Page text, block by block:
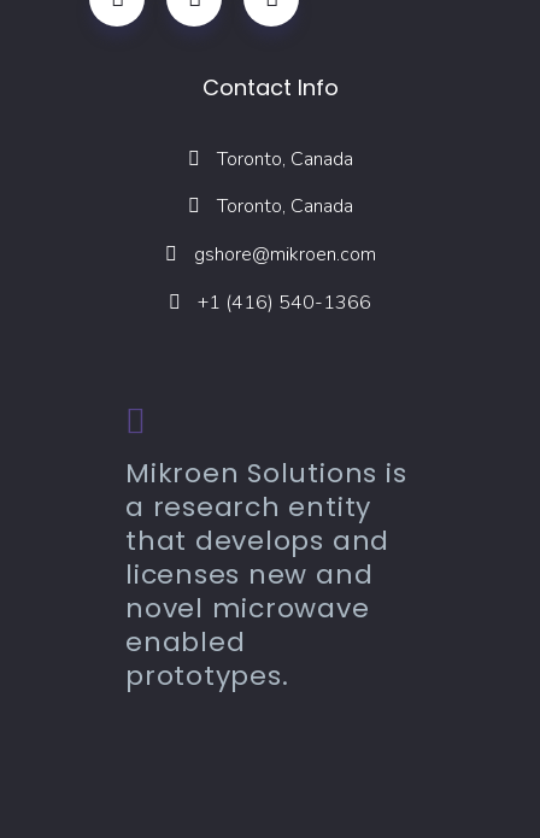
Contact Info
Toronto, Canada
Toronto, Canada
gshore@mikroen.com
+1 (416) 540-1366
Mikroen Solutions is
a research entity
that develops and
licenses new and
novel microwave
enabled
prototypes.